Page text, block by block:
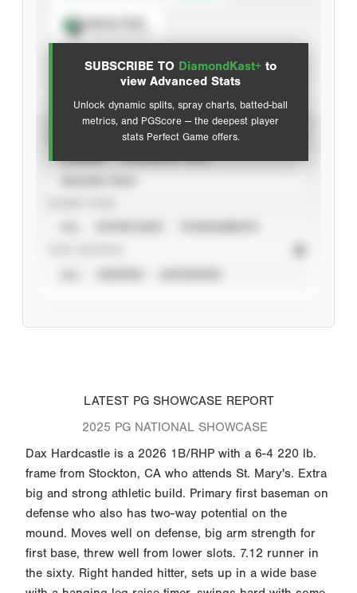
SUBSCRIBE TO DiamondKast+ to
view Advanced Stats
Unlock dynamic splits, spray charts, batted-ball
metrics, and PGScore — the deepest player
stats Perfect Game offers.
Advanced Statistics
LATEST PG SHOWCASE REPORT
2025 PG NATIONAL SHOWCASE
Dax Hardcastle is a 2026 1B/RHP with a 6-4 220 lb.
frame from Stockton, CA who attends St. Mary's. Extra
big and strong athletic build. Primary first baseman on
defense who also has two-way potential on the
mound. Moves well on defense, big arm strength for
first base, threw well from lower slots. 7.12 runner in
the sixty. Right handed hitter, sets up in a wide base